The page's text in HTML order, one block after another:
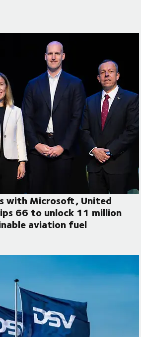
and DSV announce
with Microsoft, United
66 to unlock 11 million
aviation fuel
Microsoft, United Airlines and